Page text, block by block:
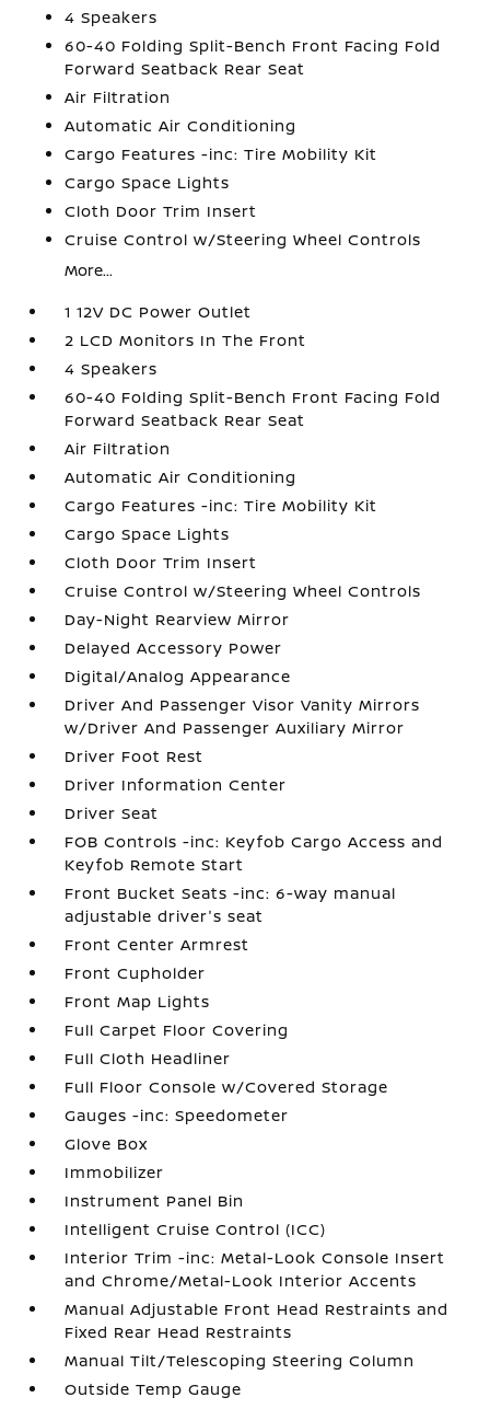
4 Speakers
60-40 Folding Split-Bench Front Facing Fold
Forward Seatback Rear Seat
Air Filtration
Automatic Air Conditioning
Cargo Features -inc: Tire Mobility Kit
Cargo Space Lights
Cloth Door Trim Insert
Cruise Control w/Steering Wheel Controls
More...
1 12V DC Power Outlet
2 LCD Monitors In The Front
4 Speakers
60-40 Folding Split-Bench Front Facing Fold
Forward Seatback Rear Seat
Air Filtration
Automatic Air Conditioning
Cargo Features -inc: Tire Mobility Kit
Cargo Space Lights
Cloth Door Trim Insert
Cruise Control w/Steering Wheel Controls
Day-Night Rearview Mirror
Delayed Accessory Power
Digital/Analog Appearance
Driver And Passenger Visor Vanity Mirrors
w/Driver And Passenger Auxiliary Mirror
Driver Foot Rest
Driver Information Center
Driver Seat
FOB Controls -inc: Keyfob Cargo Access and
Keyfob Remote Start
Front Bucket Seats -inc: 6-way manual
adjustable driver's seat
Front Center Armrest
Front Cupholder
Front Map Lights
Full Carpet Floor Covering
Full Cloth Headliner
Full Floor Console w/Covered Storage
Gauges -inc: Speedometer
Glove Box
Immobilizer
Instrument Panel Bin
Intelligent Cruise Control (ICC)
Interior Trim -inc: Metal-Look Console Insert
and Chrome/Metal-Look Interior Accents
Manual Adjustable Front Head Restraints and
Fixed Rear Head Restraints
Manual Tilt/Telescoping Steering Column
Outside Temp Gauge